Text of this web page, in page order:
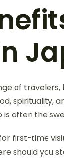
of
spirituality,
is often the
first-time
should you